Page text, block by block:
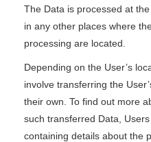
The Data is processed at
in any other places where
processing are located.
Depending on the User’s
involve transferring the
their own. To find out more
such transferred Data,
containing details about the